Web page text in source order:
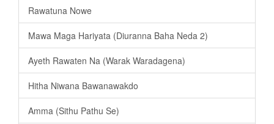
Rawatuna Nowe
Mawa Maga Hariyata (Diuranna Baha Neda 2)
Ayeth Rawaten Na (Warak Waradagena)
Hitha Niwana Bawanawakdo
Amma (Sithu Pathu Se)